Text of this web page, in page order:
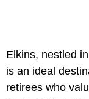
Elkins, nestled
is an ideal
retirees who